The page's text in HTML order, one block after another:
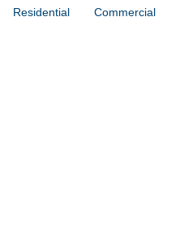
Residential Commercial